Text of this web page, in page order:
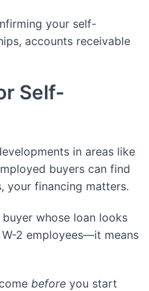
your self-
accounts receivable
Self-
in areas like
buyers can find
your financing matters.
whose loan looks
2 employees—it means
before you start